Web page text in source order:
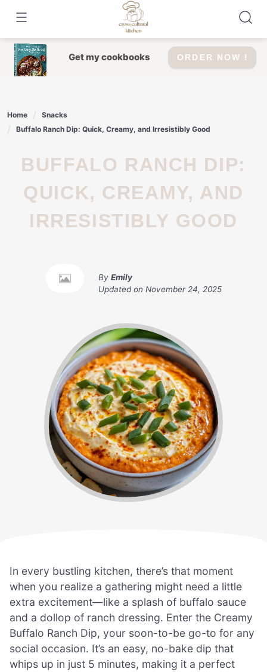
content
Get my cookbooks ORDER NOW !
Home
Snacks
Buffalo Ranch Dip: Quick, Creamy, and Irresistibly Good
BUFFALO RANCH DIP:
QUICK, CREAMY, AND
IRRESISTIBLY GOOD
By Emily
Updated on November 24, 2025
In every bustling kitchen, there’s that moment
when you realize a gathering might need a little
extra excitement—like a splash of buffalo sauce
and a dollop of ranch dressing. Enter the Creamy
Buffalo Ranch Dip, your soon-to-be go-to for any
social occasion. It’s an easy, no-bake dip that
whips up in just 5 minutes, making it a perfect